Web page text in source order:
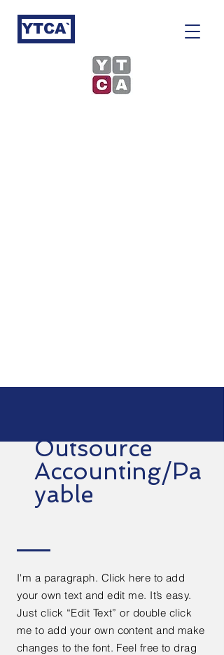
YTCA`
Outsource
Accounting/Pa
yable
I'm a paragraph. Click here to add
your own text and edit me. It’s easy.
Just click “Edit Text” or double click
me to add your own content and make
changes to the font. Feel free to drag